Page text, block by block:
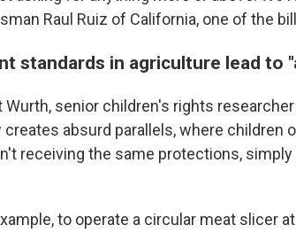
Raul Ruiz of California, one of the
standards in agriculture lead to
Wurth, senior children's rights
creates absurd parallels, where children
receiving the same protections,
to operate a circular meat slicer